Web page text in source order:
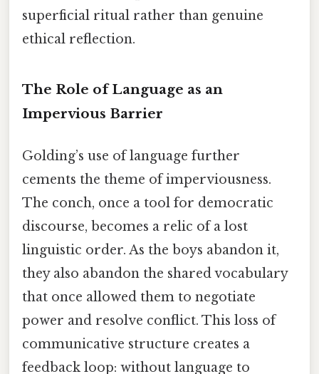
superficial ritual rather than genuine
ethical reflection.
The Role of Language as an
Impervious Barrier
Golding’s use of language further
cements the theme of imperviousness.
The conch, once a tool for democratic
discourse, becomes a relic of a lost
linguistic order. As the boys abandon it,
they also abandon the shared vocabulary
that once allowed them to negotiate
power and resolve conflict. This loss of
communicative structure creates a
feedback loop: without language to